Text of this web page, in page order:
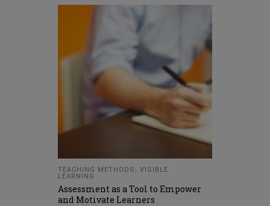
TEACHING METHODS
VISIBLE
LEARNING
Assessment as a Tool to Empower
and Motivate Learners